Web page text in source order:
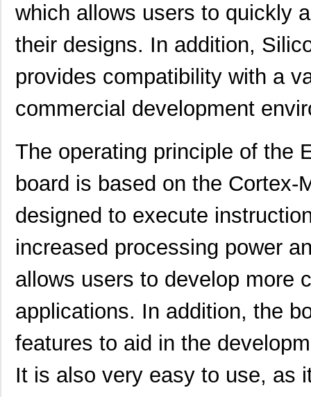
which allows users to quickly
their designs. In addition,
provides compatibility with a
commercial development
The operating principle of the
board is based on the Cortex-
designed to execute
increased processing power
allows users to develop more
applications. In addition, the
features to aid in the
It is also very easy to use, as
EFM32LG940F128G-E-
QFN64R
Silicon Labs
EFM32WG895F64-BGA120 Silicon Labs
EFM32WG995F64-BGA120T Silicon Labs
EFM32LG390F256G-E-BGA112
EFM32GG11B510F2048GQ64-
A
Silicon Labs
EFM32WG-STK3800 Silicon Labs
EFM32LG390F128G-E-BGA112 Silicon Labs
EFM32GG380F1024G-E-
Silicon Labs
EFM32G840F128-QFN64T
EFM32LG380F64G-E-
QFP100R